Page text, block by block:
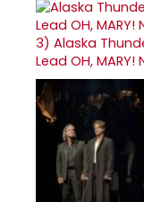
3) Alaska
Lead OH,